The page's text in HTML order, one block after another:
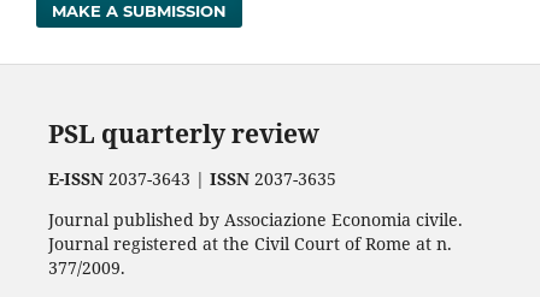
MAKE A SUBMISSION
PSL quarterly review
E-ISSN2037-3643 | ISSN2037-3635
Journal published by Associazione Economia civile.
Journal registered at the Civil Court of Rome at n.
377/2009.